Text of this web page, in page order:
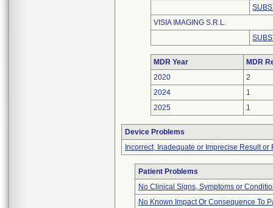
VISIA IMAGING S.R.L.
MDR Year
MDR
2020
2
2024
1
2025
1
Device Problems
Incorrect, Inadequate or Imprecise Result or
Patient Problems
No Clinical Signs, Symptoms or
No Known Impact Or Consequence To